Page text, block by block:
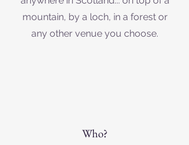
mountain, by a loch, in a forest or
any other venue you choose.
Who?